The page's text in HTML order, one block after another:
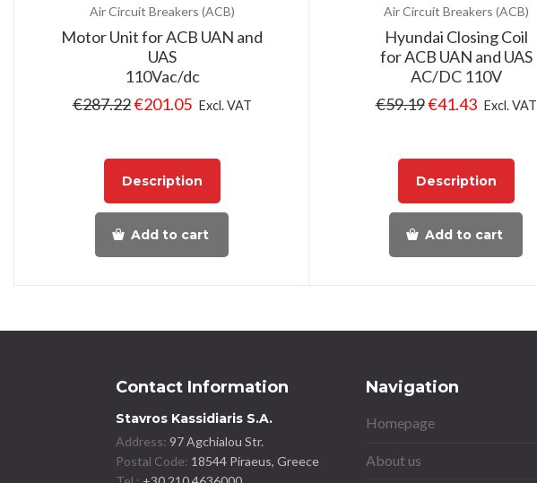
Air Circuit Breakers (ACB)
Motor Unit for ACB UAN and
UAS
110Vac/dc
€287.22€201.05 Excl. VAT
Description
Add to cart
Air Circuit Breakers (ACB)
Hyundai Closing Coil
for ACB UAN and UAS
AC/DC 110V
€59.19€41.43 Excl. VAT
Description
Add to cart
Contact Information
Stavros Kassidiaris S.A.
Address: 97 Agchialou Str.
Postal Code: 18544 Piraeus, Greece
Navigation
Homepage
About us